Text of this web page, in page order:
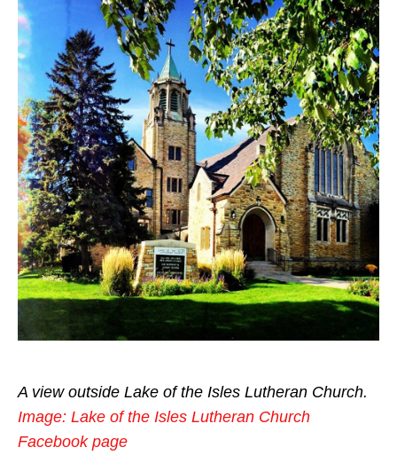
A view outside Lake of the Isles Lutheran Church.
Image: Lake of the Isles Lutheran Church
Facebook page